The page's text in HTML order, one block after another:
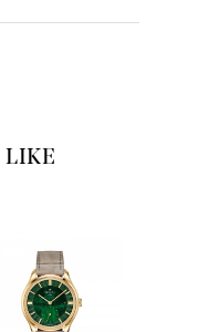
LIKE